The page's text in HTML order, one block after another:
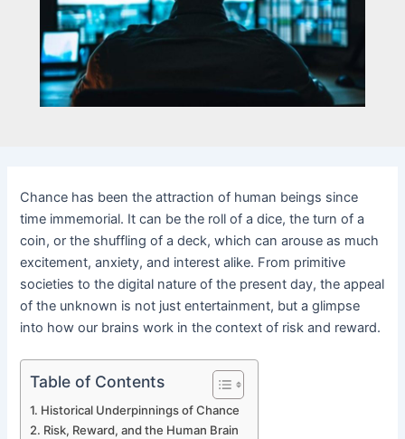
Chance has been the attraction of human beings since
time immemorial. It can be the roll of a dice, the turn of a
coin, or the shuffling of a deck, which can arouse as much
excitement, anxiety, and interest alike. From primitive
societies to the digital nature of the present day, the appeal
of the unknown is not just entertainment, but a glimpse
into how our brains work in the context of risk and reward.
Table of Contents
Historical Underpinnings of Chance
Risk, Reward, and the Human Brain